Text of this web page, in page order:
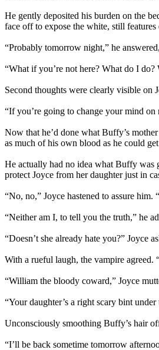
He gently deposited his burden on the
face off to expose the white, still
“Probably tomorrow night,” he
“What if you’re not here? What do I
Second thoughts were clearly visible on
“If you’re going to change your mind on
Now that he’d done what Buffy’s
as much of his own blood as he could
He actually had no idea what Buffy was
protect Joyce from her daughter just in
“No, no,” Joyce hastened to assure him.
“Neither am I, to tell you the truth,” he
“Doesn’t she already hate you?” Joyce
With a rueful laugh, the vampire agreed.
“William the bloody coward,” Joyce
“Your daughter’s a right scary bint
Unconsciously smoothing Buffy’s hair
“I’ll be back sometime tomorrow